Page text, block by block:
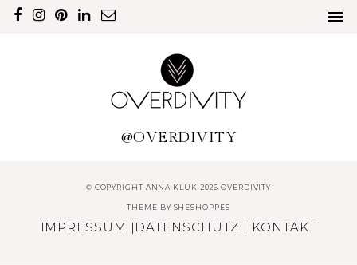
@OVERDIVITY
© COPYRIGHT ANNA KLUK 2026 OVERDIVITY
THEME BY SHESHOPPES
IMPRESSUM | DATENSCHUTZ | KONTAKT